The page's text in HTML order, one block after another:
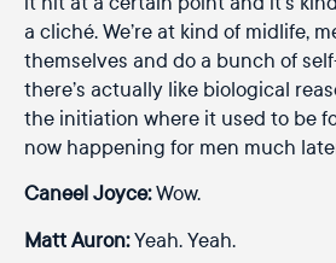
a cliché. We’re at kind of midlife,
themselves and do a bunch of
there’s actually like biological
the initiation where it used to be
now happening for men much
Caneel Joyce:Wow.
Matt Auron:Yeah. Yeah.